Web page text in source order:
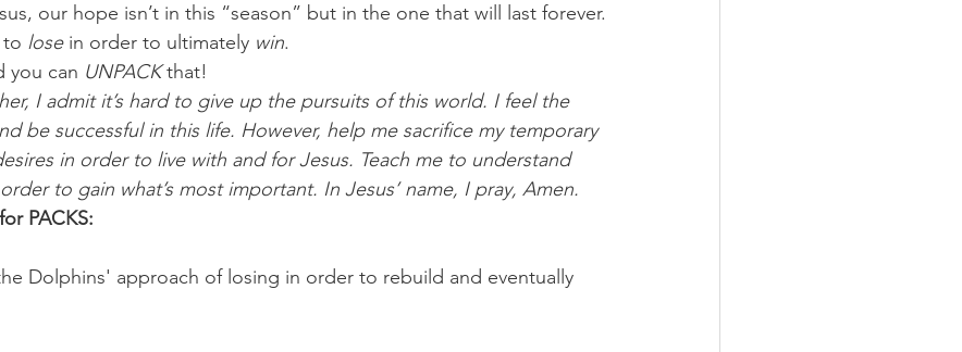
our hope isn’t in this “season” but in the one that will last forever.
to lose in order to ultimately win.
you can UNPACK that!
I admit it’s hard to give up the pursuits of this world. I feel the
be successful in this life. However, help me sacrifice my temporary
in order to live with and for Jesus. Teach me to understand
to gain what’s most important. In Jesus’ name, I pray, Amen.
PACKS:
Dolphins' approach of losing in order to rebuild and eventually